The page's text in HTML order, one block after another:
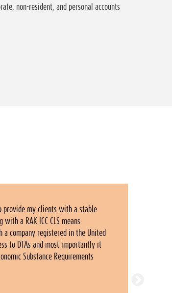
non-resident, and personal accounts
provide my clients with a stable
a RAK ICC CLS means
company registered in the United
to DTAs and most importantly it
Substance Requirements